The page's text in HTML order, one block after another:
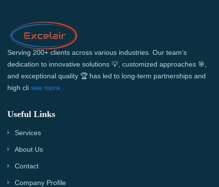
Serving 200+ clients across various industries. Our team’s
dedication to innovative solutions 💡, customized approaches 🎯,
and exceptional quality 🏆 has led to long-term partnerships and
high cli see more...
Useful Links
Services
About Us
Contact
Company Profile